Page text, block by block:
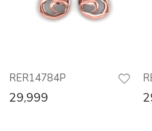
RER14784P
29,999